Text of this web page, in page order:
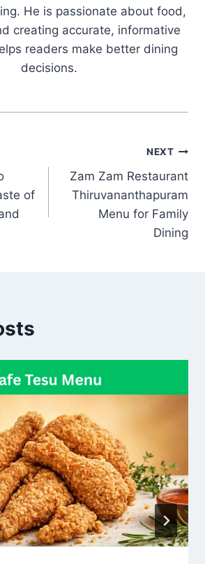
He is passionate about food,
creating accurate, informative
readers make better dining
decisions.
of
NEXT
Zam Zam Restaurant
Thiruvananthapuram
Menu for Family
Dining